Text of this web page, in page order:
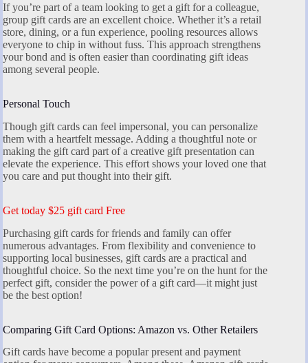
If you’re part of a team looking to get a gift for a colleague,
group gift cards are an excellent choice. Whether it’s a retail
store, dining, or a fun experience, pooling resources allows
everyone to chip in without fuss. This approach strengthens
your bond and is often easier than coordinating gift ideas
among several people.
Personal Touch
Though gift cards can feel impersonal, you can personalize
them with a heartfelt message. Adding a thoughtful note or
making the gift card part of a creative gift presentation can
elevate the experience. This effort shows your loved one that
you care and put thought into their gift.
Get today $25 gift card Free
Purchasing gift cards for friends and family can offer
numerous advantages. From flexibility and convenience to
supporting local businesses, gift cards are a practical and
thoughtful choice. So the next time you’re on the hunt for the
perfect gift, consider the power of a gift card—it might just
be the best option!
Comparing Gift Card Options: Amazon vs. Other Retailers
Gift cards have become a popular present and payment